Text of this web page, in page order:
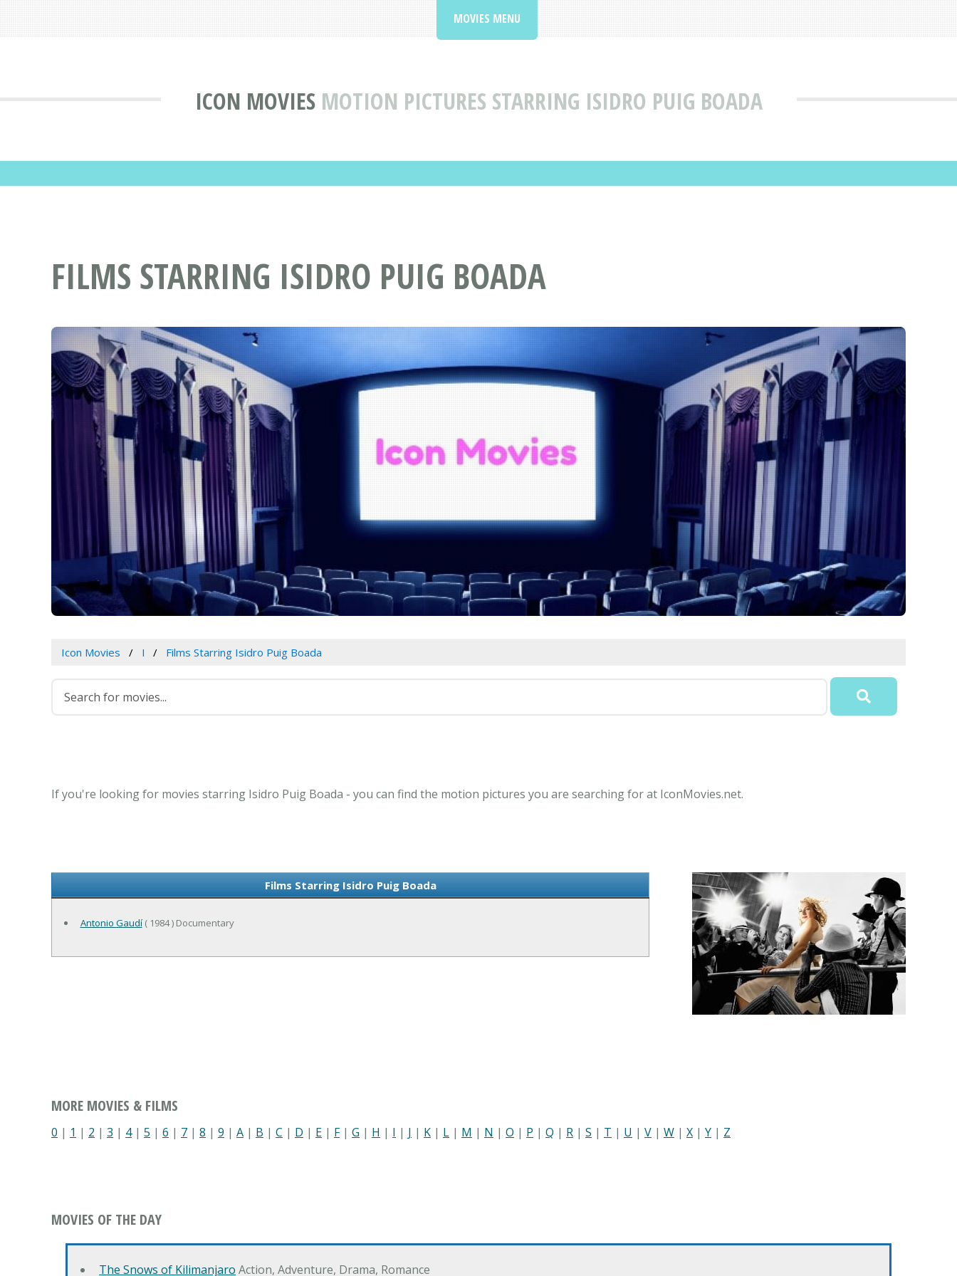
ICON MOVIES MOTION PICTURES STARRING ISIDRO PUIG BOADA
MOVIES MENU
FILMS STARRING ISIDRO PUIG BOADA
Icon Movies I Films Starring Isidro Puig Boada
If you're looking for movies starring Isidro Puig Boada - you can find the motion pictures you are searching for at IconMovies.net.
Films Starring Isidro Puig Boada
Antonio Gaudí( 1984 ) Documentary
MORE MOVIES & FILMS
0 | 1 | 2 | 3 | 4| 5 | 6 | 7 | 8 | 9 | A | B | C | D | E | F| G | H | I | J | K | L | M | N | O | P | Q | R | S | T | U | V | W | X | Y | Z
MOVIES OF THE DAY
The Snows of Kilimanjaro Action, Adventure, Drama, Romance